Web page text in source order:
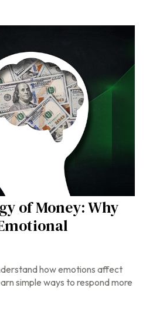
of Money: Why
how emotions affect
simple ways to respond more